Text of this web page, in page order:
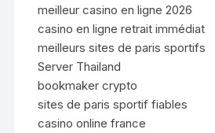
meilleur casino en ligne 2026
casino en ligne retrait immédiat
meilleurs sites de paris sportifs
Server Thailand
bookmaker crypto
sites de paris sportif fiables
casino online france